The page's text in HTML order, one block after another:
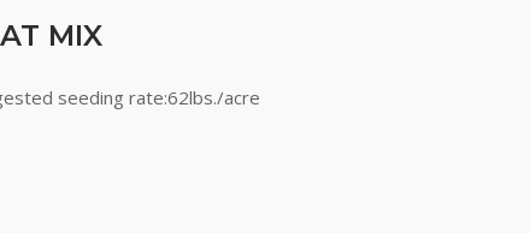
MIX
seeding rate:62lbs./acre